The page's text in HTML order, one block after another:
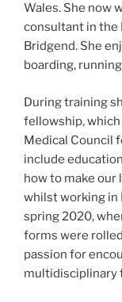
Wales. She now
consultant in the
Bridgend. She
boarding,
During training
fellowship,
Medical Council
include
how to make our
whilst working in
spring 2020,
forms were
passion for
multidisciplinary